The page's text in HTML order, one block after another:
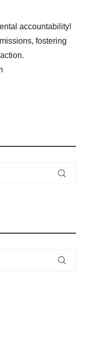
accountability!
fostering